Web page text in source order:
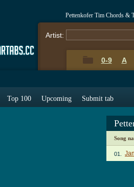
Pettenkofer Tim Chords &
Artist:
0-9 A
Top 100 Upcoming Submit tab
Song
01.